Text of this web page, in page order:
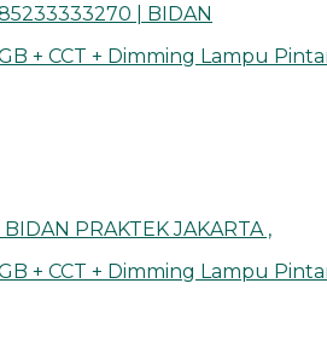
| BIDAN
+ CCT + Dimming Lampu
PRAKTEK JAKARTA ,
+ CCT + Dimming Lampu